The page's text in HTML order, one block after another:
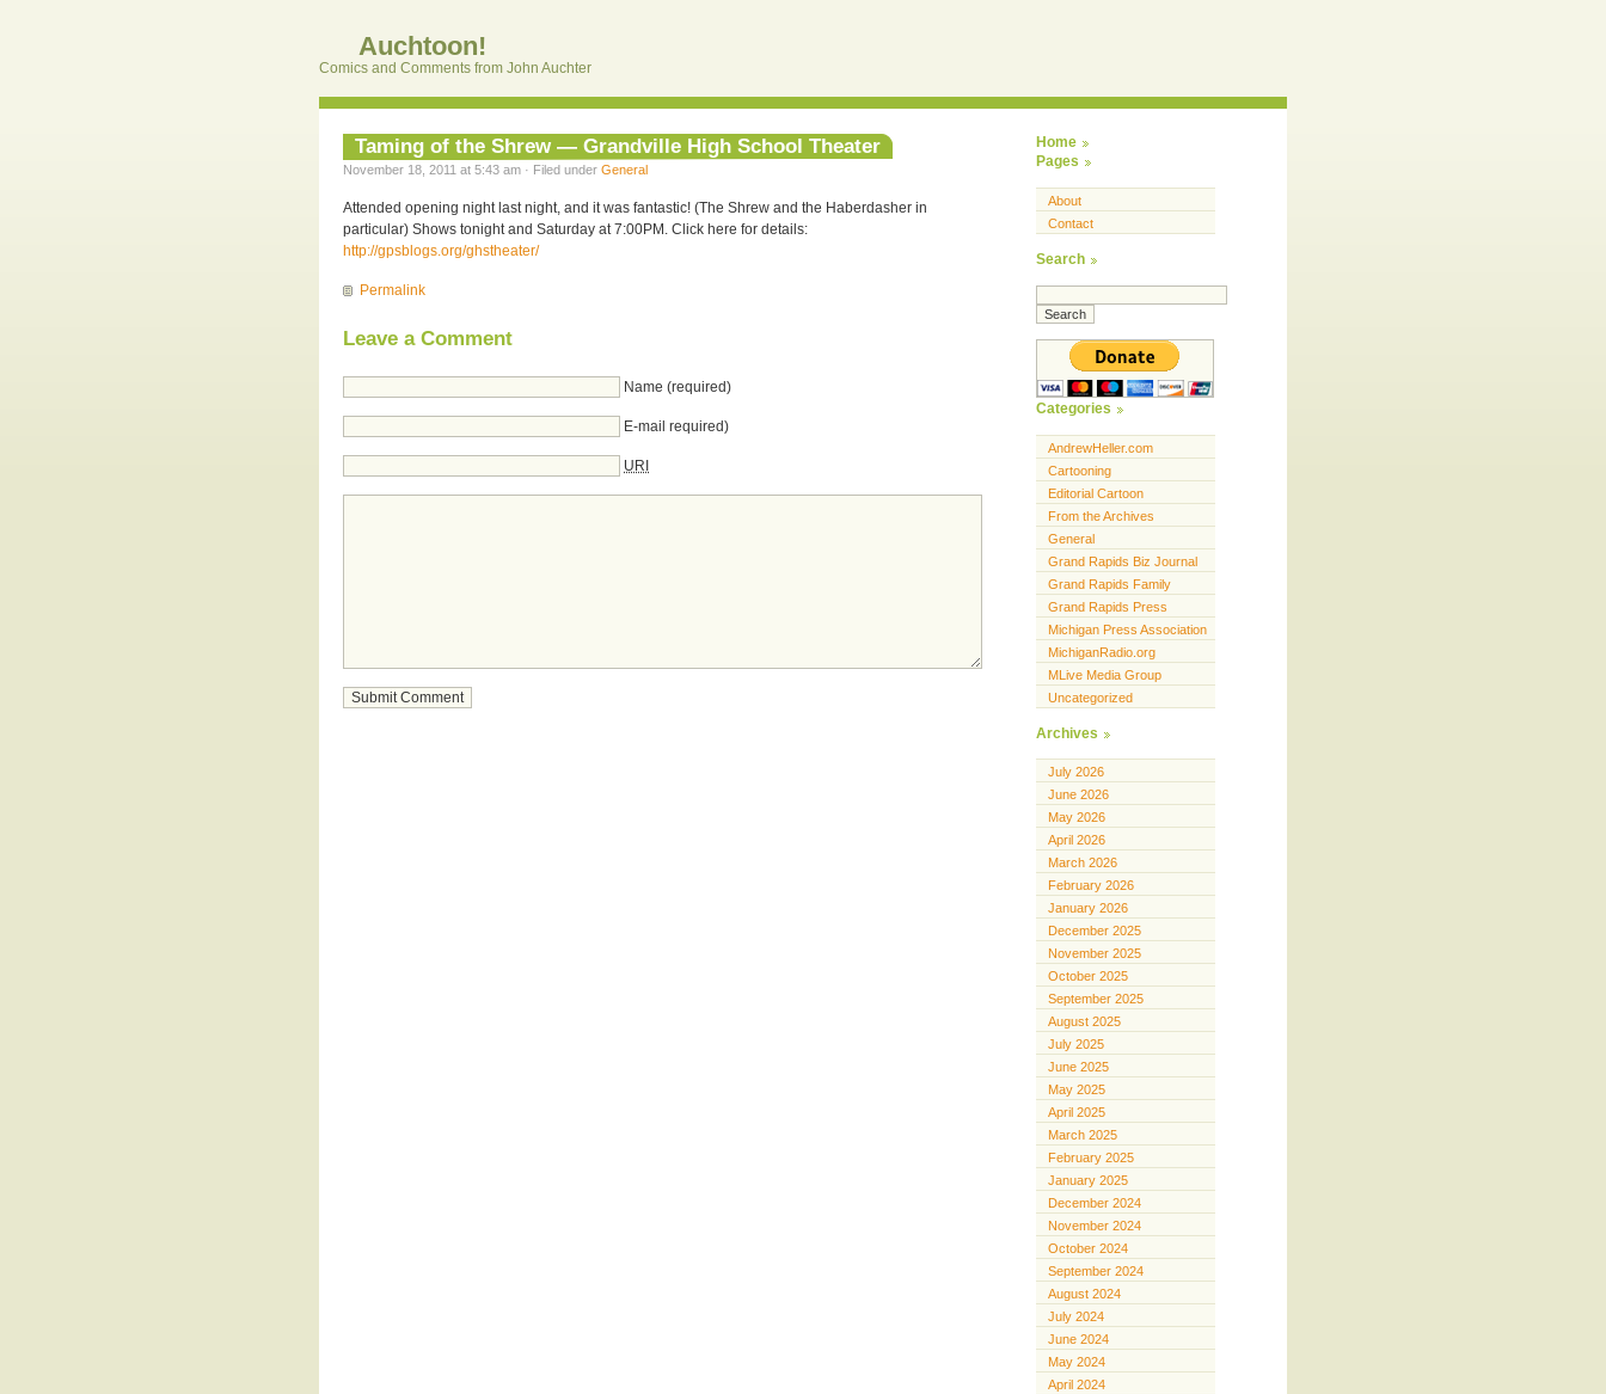
Auchtoon!
Comics and Comments from John Auchter
Taming of the Shrew — Grandville High School Theater
November 18, 2011 at 5:43 am · Filed under General
Attended opening night last night, and it was fantastic! (The Shrew and the Haberdasher in
particular) Shows tonight and Saturday at 7:00PM. Click here for details:
http://gpsblogs.org/ghstheater/
Permalink
Leave a Comment
Name (required)
E-mail required)
URI
Home
Pages
About
Contact
Search
Categories
AndrewHeller.com
Cartooning
Editorial Cartoon
From the Archives
General
Grand Rapids Biz Journal
Grand Rapids Family
Grand Rapids Press
Michigan Press Association
MichiganRadio.org
MLive Media Group
Uncategorized
Archives
July 2026
June 2026
May 2026
April 2026
March 2026
February 2026
January 2026
December 2025
November 2025
October 2025
September 2025
August 2025
July 2025
June 2025
May 2025
April 2025
March 2025
February 2025
January 2025
December 2024
November 2024
October 2024
September 2024
August 2024
July 2024
June 2024
May 2024
April 2024